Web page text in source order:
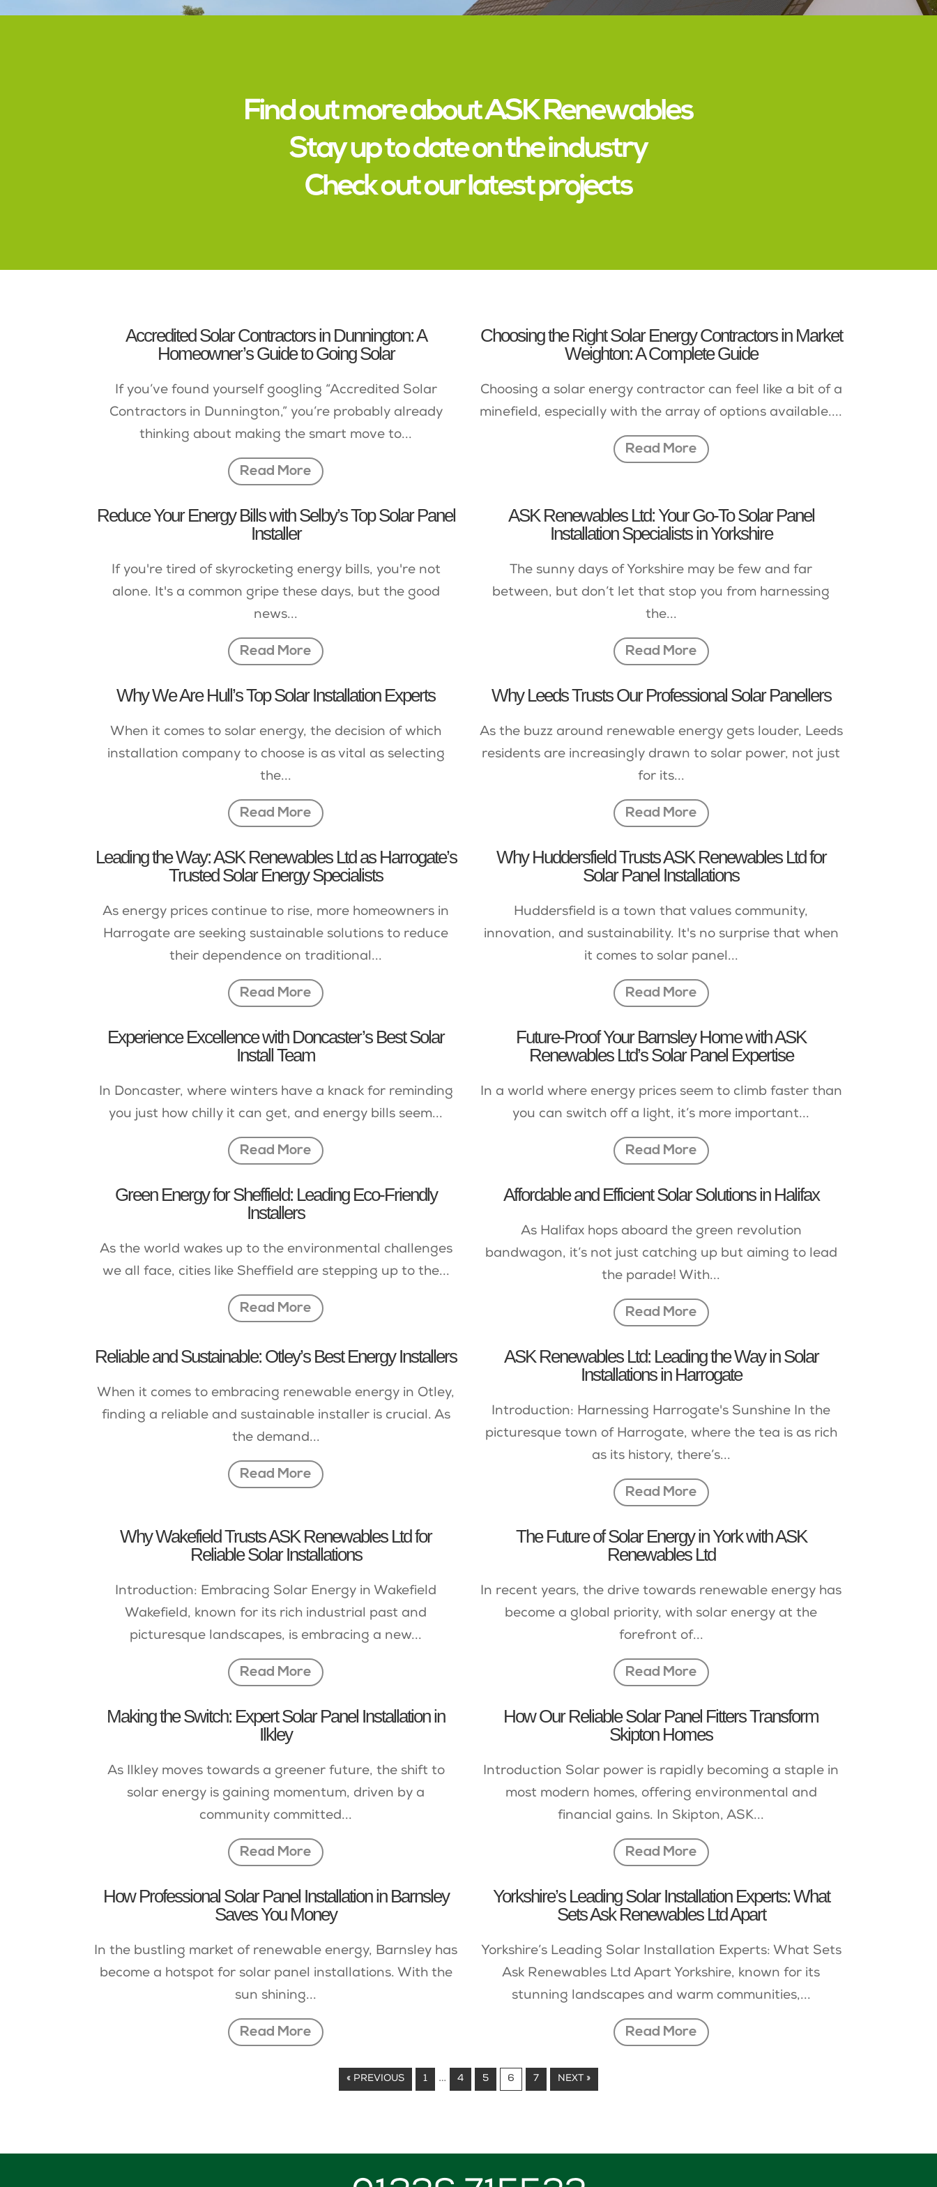
Find out more about ASK Renewables
Stay up to date on the industry
Check out our latest projects
Accredited Solar Contractors in Dunnington: A
Homeowner’s Guide to Going Solar
If you’ve found yourself googling “Accredited Solar
Contractors in Dunnington,” you’re probably already
thinking about making the smart move to...
Read More
Choosing the Right Solar Energy Contractors in Market
Weighton: A Complete Guide
Choosing a solar energy contractor can feel like a bit of a
minefield, especially with the array of options available....
Read More
Reduce Your Energy Bills with Selby’s Top Solar Panel
Installer
If you're tired of skyrocketing energy bills, you're not
alone. It's a common gripe these days, but the good
news...
Read More
ASK Renewables Ltd: Your Go-To Solar Panel
Installation Specialists in Yorkshire
The sunny days of Yorkshire may be few and far
between, but don’t let that stop you from harnessing
the...
Read More
Why We Are Hull’s Top Solar Installation Experts
When it comes to solar energy, the decision of which
installation company to choose is as vital as selecting
the...
Read More
Why Leeds Trusts Our Professional Solar Panellers
As the buzz around renewable energy gets louder, Leeds
residents are increasingly drawn to solar power, not just
for its...
Read More
Leading the Way: ASK Renewables Ltd as Harrogate’s
Trusted Solar Energy Specialists
As energy prices continue to rise, more homeowners in
Harrogate are seeking sustainable solutions to reduce
their dependence on traditional...
Read More
Why Huddersfield Trusts ASK Renewables Ltd for
Solar Panel Installations
Huddersfield is a town that values community,
innovation, and sustainability. It's no surprise that when
it comes to solar panel...
Read More
Experience Excellence with Doncaster’s Best Solar
Install Team
In Doncaster, where winters have a knack for reminding
you just how chilly it can get, and energy bills seem...
Read More
Future-Proof Your Barnsley Home with ASK
Renewables Ltd’s Solar Panel Expertise
In a world where energy prices seem to climb faster than
you can switch off a light, it’s more important...
Read More
Green Energy for Sheffield: Leading Eco-Friendly
Installers
As the world wakes up to the environmental challenges
we all face, cities like Sheffield are stepping up to the...
Read More
Affordable and Efficient Solar Solutions in Halifax
As Halifax hops aboard the green revolution
bandwagon, it’s not just catching up but aiming to lead
the parade! With...
Read More
Reliable and Sustainable: Otley’s Best Energy Installers
When it comes to embracing renewable energy in Otley,
finding a reliable and sustainable installer is crucial. As
the demand...
Read More
ASK Renewables Ltd: Leading the Way in Solar
Installations in Harrogate
Introduction: Harnessing Harrogate's Sunshine In the
picturesque town of Harrogate, where the tea is as rich
as its history, there’s...
Read More
Why Wakefield Trusts ASK Renewables Ltd for
Reliable Solar Installations
Introduction: Embracing Solar Energy in Wakefield
Wakefield, known for its rich industrial past and
picturesque landscapes, is embracing a new...
Read More
The Future of Solar Energy in York with ASK
Renewables Ltd
In recent years, the drive towards renewable energy has
become a global priority, with solar energy at the
forefront of...
Read More
Making the Switch: Expert Solar Panel Installation in
Ilkley
As Ilkley moves towards a greener future, the shift to
solar energy is gaining momentum, driven by a
community committed...
Read More
How Our Reliable Solar Panel Fitters Transform
Skipton Homes
Introduction Solar power is rapidly becoming a staple in
most modern homes, offering environmental and
financial gains. In Skipton, ASK...
Read More
How Professional Solar Panel Installation in Barnsley
Saves You Money
In the bustling market of renewable energy, Barnsley has
become a hotspot for solar panel installations. With the
sun shining...
Read More
Yorkshire’s Leading Solar Installation Experts: What
Sets Ask Renewables Ltd Apart
Yorkshire’s Leading Solar Installation Experts: What Sets
Ask Renewables Ltd Apart Yorkshire, known for its
stunning landscapes and warm communities,...
Read More
« PREVIOUS 1 … 4 5 6 7 NEXT »